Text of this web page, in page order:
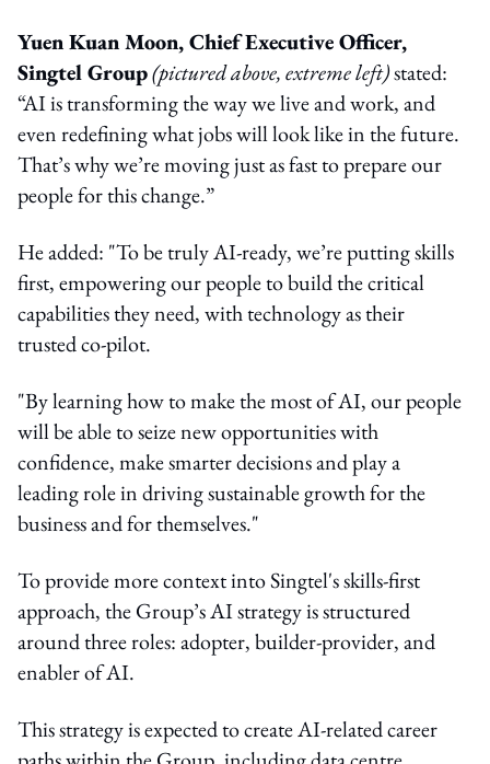
Yuen Kuan Moon, Chief Executive Officer,
Singtel Group(pictured above, extreme left)stated:
“AI is transforming the way we live and work, and
even redefining what jobs will look like in the future.
That’s why we’re moving just as fast to prepare our
people for this change.”
He added: "To be truly AI-ready, we’re putting skills
first, empowering our people to build the critical
capabilities they need, with technology as their
trusted co-pilot.
"By learning how to make the most of AI, our people
will be able to seize new opportunities with
confidence, make smarter decisions and play a
leading role in driving sustainable growth for the
business and for themselves."
To provide more context into Singtel's skills-first
approach, the Group’s AI strategy is structured
around three roles: adopter, builder-provider, and
enabler of AI.
This strategy is expected to create AI-related career